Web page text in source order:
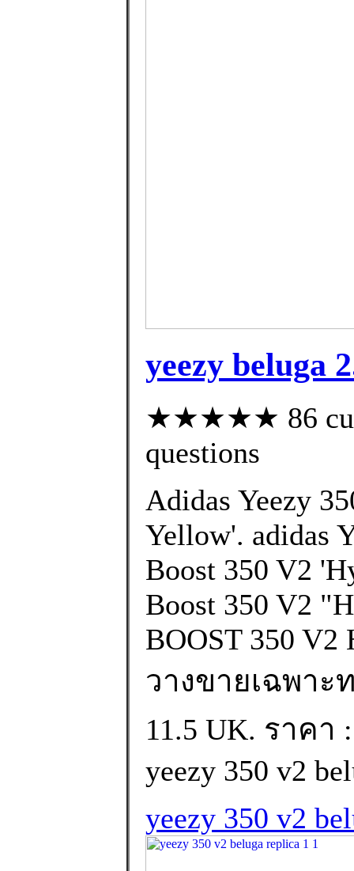
yeezy beluga
★★★★★ 86
questions
Adidas Yeezy
Yellow'. adidas
Boost 350 V2
Boost 350 V2
BOOST 350 V2
วางขายเฉพาะ
11.5 UK. ราคา
yeezy 350 v2
yeezy 350 v2